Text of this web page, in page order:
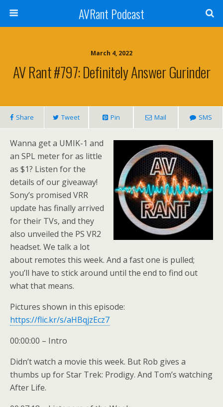
AVRant Podcast
March 4, 2022
AV Rant #797: Definitely Answer Gurinder
Share Tweet Pin Mail SMS
Wanna get a UMIK-1 and
an SPL meter for as little
as $1? Listen for the
details of our giveaway!
Sony’s promised VRR
update has finally arrived
for their TVs, and they
also unveiled the PS VR2
headset. We talk a lot
about remotes this week. And a fast one is pulled;
you’ll have to stick around until the end to find out
what that means.
Pictures shown in this episode:
https://flic.kr/s/aHBqjzEcz7
00:00:00 – Intro
Didn’t watch a movie this week. But Rob gives a
thumbs up for Star Trek: Prodigy. And Tom’s watching
After Life.